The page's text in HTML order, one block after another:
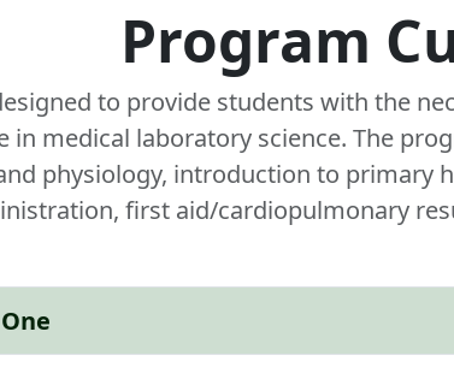
Program
to provide students with the
in medical laboratory science. The
physiology, introduction to primary
first aid/cardiopulmonary